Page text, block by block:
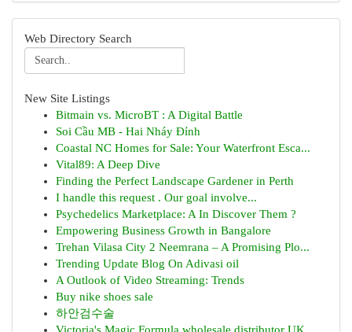
Web Directory Search
New Site Listings
Bitmain vs. MicroBT : A Digital Battle
Soi Cầu MB - Hai Nháy Đỉnh
Coastal NC Homes for Sale: Your Waterfront Esca...
Vital89: A Deep Dive
Finding the Perfect Landscape Gardener in Perth
I handle this request . Our goal involve...
Psychedelics Marketplace: A In Discover Them ?
Empowering Business Growth in Bangalore
Trehan Vilasa City 2 Neemrana – A Promising Plo...
Trending Update Blog On Adivasi oil
A Outlook of Video Streaming: Trends
Buy nike shoes sale
하안검수술